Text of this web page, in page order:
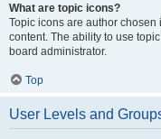
What are topic icons?
Topic icons are author
content. The ability to use
board administrator.
Top
User Levels and